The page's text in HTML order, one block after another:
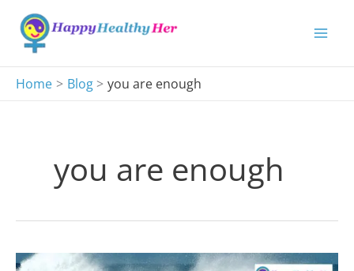
content
Home
Blog you are enough
you are enough